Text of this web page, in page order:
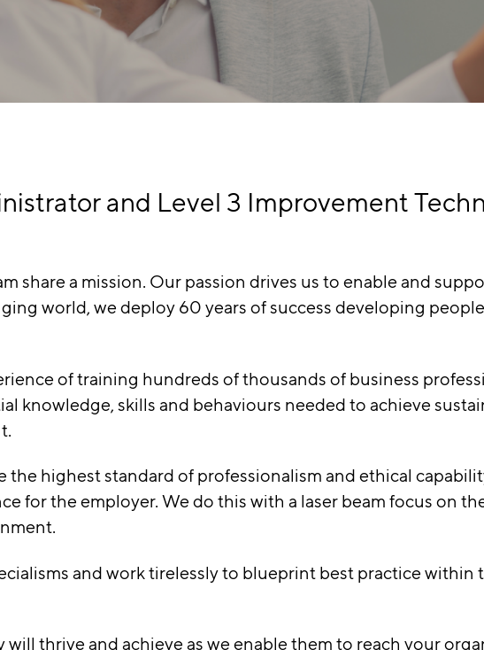
and Level 3 Improvement
share a mission. Our passion drives us to enable and
world, we deploy 60 years of success developing
of training hundreds of thousands of business
knowledge, skills and behaviours needed to achieve
highest standard of professionalism and ethical
for the employer. We do this with a laser beam focus on
and work tirelessly to blueprint best practice within
thrive and achieve as we enable them to reach your